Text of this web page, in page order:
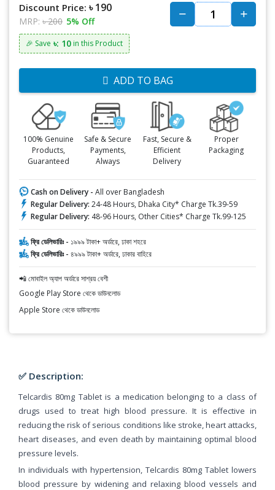
Discount Price: ৳ 190
MRP: ৳ 200 5% Off
🎉 Save ৳: 10 in this Product
ADD TO BAG
100% Genuine
Products,
Guaranteed
Safe & Secure
Payments,
Always
Fast, Secure &
Efficient
Delivery
Proper
Packaging
Cash on Delivery - All over Bangladesh
Regular Delivery: 24-48 Hours, Dhaka City* Charge Tk.39-59
Regular Delivery: 48-96 Hours, Other Cities* Charge Tk.99-125
ফ্রি ডেলিভারিঃ - ১৯৯৯ টাকা+ অর্ডারে, ঢাকা শহরে
ফ্রি ডেলিভারিঃ - ৪৯৯৯ টাকা+ অর্ডারে, ঢাকার বাহিরে
📲 মোবাইল অ্যাপ অর্ডারে সাশ্রয় বেশী
Google Play Store থেকে ডাউনলোড
Apple Store থেকে ডাউনলোড
✅ Description:
Telcardis 80mg Tablet is a medication belonging to a class of
drugs used to treat high blood pressure. It is effective in
reducing the risk of serious conditions like stroke, heart attacks,
heart diseases, and even death by maintaining optimal blood
pressure levels.
In individuals with hypertension, Telcardis 80mg Tablet lowers
blood pressure by widening and relaxing blood vessels and